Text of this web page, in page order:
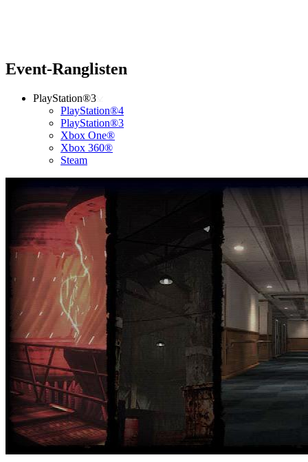
Event-Ranglisten
PlayStation®3
PlayStation®4
PlayStation®3
Xbox One®
Xbox 360®
Steam